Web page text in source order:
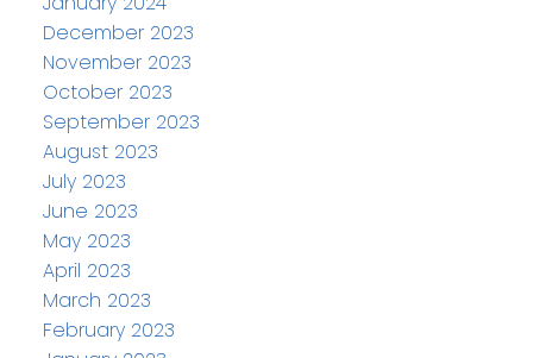
December 2023
November 2023
October 2023
September 2023
August 2023
July 2023
June 2023
May 2023
April 2023
March 2023
February 2023